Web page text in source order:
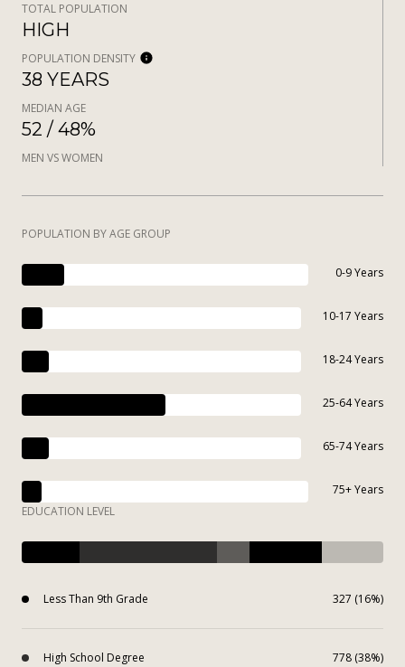
TOTAL POPULATION
HIGH
POPULATION DENSITY
38 YEARS
MEDIAN AGE
52 / 48%
MEN VS WOMEN
POPULATION BY AGE GROUP
0-9 Years
10-17 Years
18-24 Years
25-64 Years
65-74 Years
75+ Years
EDUCATION LEVEL
Less Than 9th Grade 327 (16%)
High School Degree 778 (38%)